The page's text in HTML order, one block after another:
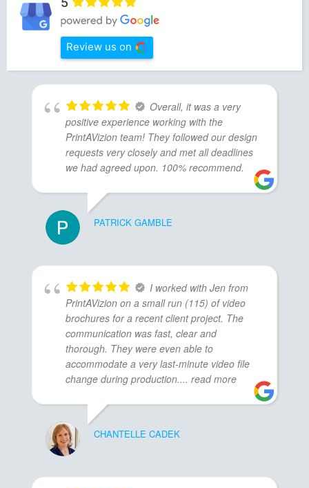
Review us on
Overall, it was a very
positive experience working with the
PrintAVizion team! They followed our design
requests very closely and met all deadlines
we had agreed upon. 100% recommend.
PATRICK GAMBLE
I worked with Jen from
PrintAVizion on a small run (115) of video
brochures for a recent client project. The
communication was fast, clear and
thorough. They were even able to
accommodate a very last-minute video file
change during production.... read more
CHANTELLE CADEK